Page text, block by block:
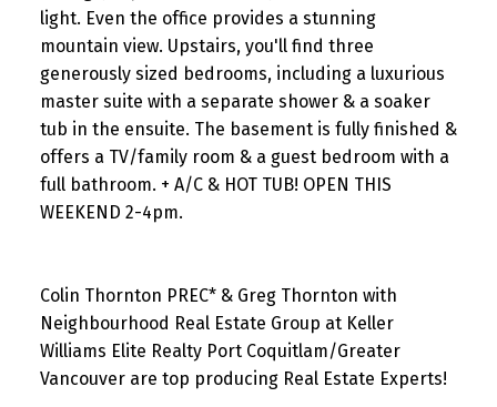
light. Even the office provides a stunning
mountain view. Upstairs, you'll find three
generously sized bedrooms, including a luxurious
master suite with a separate shower & a soaker
tub in the ensuite. The basement is fully finished &
offers a TV/family room & a guest bedroom with a
full bathroom. + A/C & HOT TUB! OPEN THIS
WEEKEND 2-4pm.
Colin Thornton PREC* & Greg Thornton with
Neighbourhood Real Estate Group at Keller
Williams Elite Realty Port Coquitlam/Greater
Vancouver are top producing Real Estate Experts!